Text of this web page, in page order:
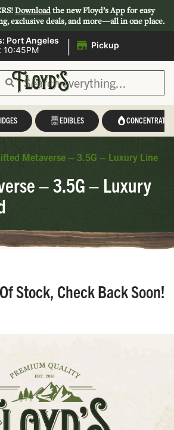
Downloadthe new Floyd’s App for easy
exclusive deals, and more—all in one place.
Port Angeles
10:45PM | Pickup
EDIBLES CONCENTRATES
Metaverse – 3.5G – Luxury Line
– 3.5G – Luxury
Stock, Check Back Soon!